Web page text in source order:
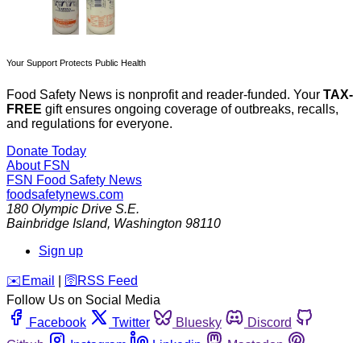
Your Support Protects Public Health
Food Safety News is nonprofit and reader-funded. Your TAX-
FREE gift ensures ongoing coverage of outbreaks, recalls,
and regulations for everyone.
Donate Today
About FSN
FSN Food Safety News
foodsafetynews.com
180 Olympic Drive S.E.
Bainbridge Island, Washington 98110
Sign up
️✉️ Email 🛜 RSS Feed
Follow Us on Social Media
Facebook
Twitter Bluesky
Discord